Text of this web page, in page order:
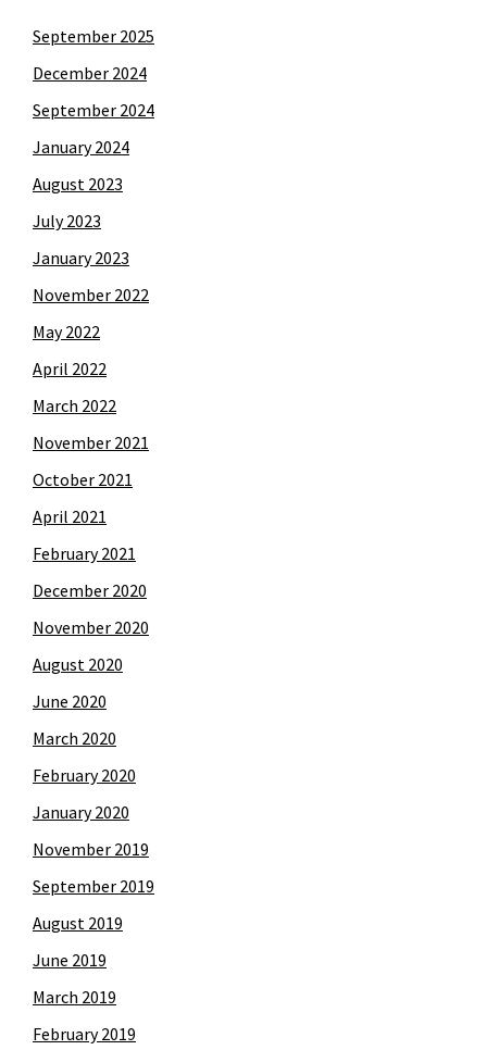
September 2025
December 2024
September 2024
January 2024
August 2023
July 2023
January 2023
November 2022
May 2022
April 2022
March 2022
November 2021
October 2021
April 2021
February 2021
December 2020
November 2020
August 2020
June 2020
March 2020
February 2020
January 2020
November 2019
September 2019
August 2019
June 2019
March 2019
February 2019